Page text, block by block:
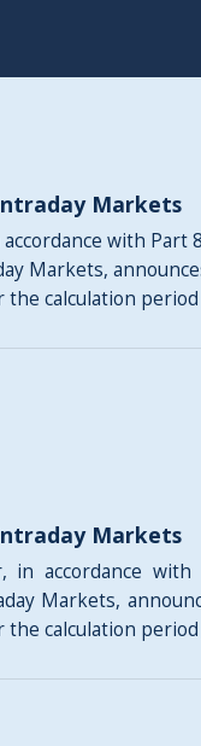
Markets
with Part
Markets,
calculation
Markets
in accordance
Markets,
calculation period